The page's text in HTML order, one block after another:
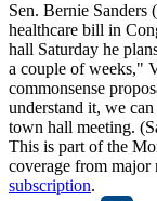
Sen. Bernie
healthcare bill in
hall Saturday he
a couple of weeks,"
commonsense
understand it, we
town hall meeting.
This is part of the
coverage from major
subscription.